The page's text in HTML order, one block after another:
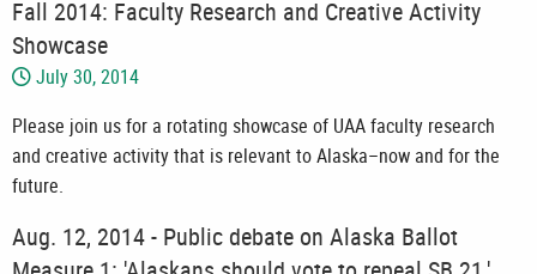
Fall 2014: Faculty Research and Creative Activity
Showcase
July 30, 2014
Please join us for a rotating showcase of UAA faculty research
and creative activity that is relevant to Alaska–now and for the
future.
Aug. 12, 2014 - Public debate on Alaska Ballot